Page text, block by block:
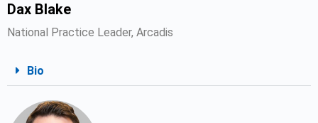
Dax Blake
National Practice Leader, Arcadis
Bio